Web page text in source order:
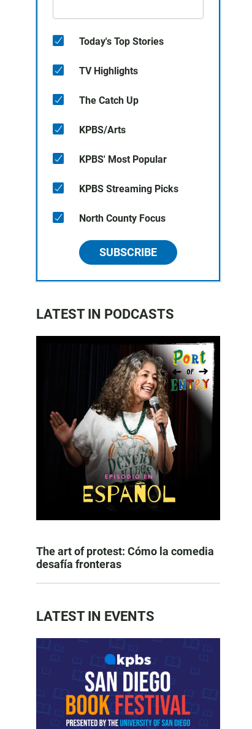
Today's Top Stories
TV Highlights
The Catch Up
KPBS/Arts
KPBS' Most Popular
KPBS Streaming Picks
North County Focus
SUBSCRIBE
LATEST IN PODCASTS
The art of protest: Cómo la comedia
desafía fronteras
LATEST IN EVENTS